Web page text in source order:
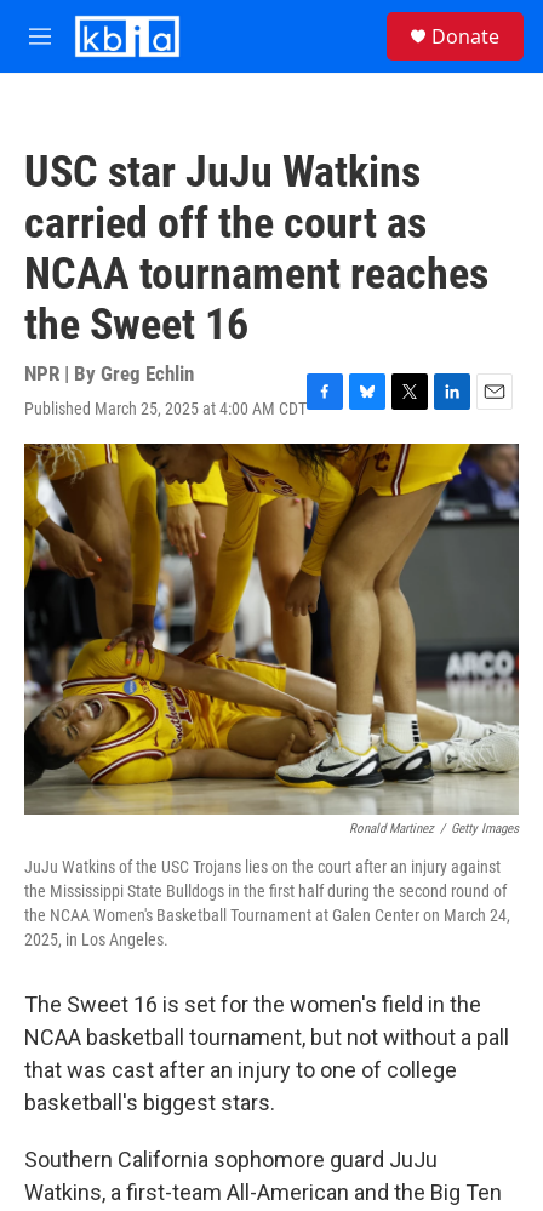
Skip to main content
M
e
Donate
USC star JuJu Watkins
carried off the court as
NCAA tournament reaches
the Sweet 16
NPR | By Greg Echlin
Published March 25, 2025 at 4:00 AM CDTF
a
c
e
b
o
o
k
B
l
u
e
s
k
T
w
t
t
r
L
i
k
e
d
E
m
a
i
l
Ronald Martinez / Getty Images
JuJu Watkins of the USC Trojans lies on the court after an injury against
the Mississippi State Bulldogs in the first half during the second round of
the NCAA Women's Basketball Tournament at Galen Center on March 24,
2025, in Los Angeles.
The Sweet 16 is set for the women's field in the
NCAA basketball tournament, but not without a pall
that was cast after an injury to one of college
basketball's biggest stars.
Southern California sophomore guard JuJu
Watkins, a first-team All-American and the Big Ten